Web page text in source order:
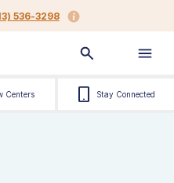
536-3298
Centers Stay Connected